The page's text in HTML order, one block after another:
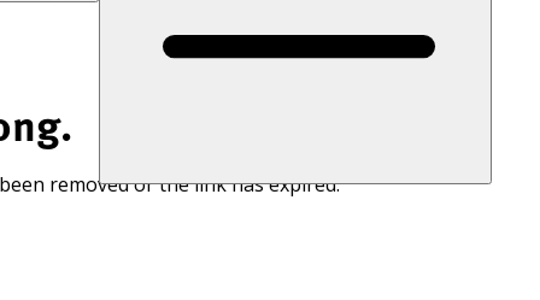
removed or the link has expired.